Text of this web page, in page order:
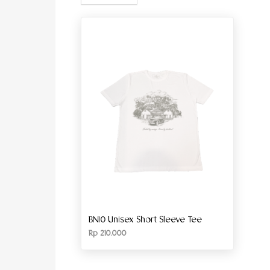
BN10 Unisex Short Sleeve Tee
Rp 210.000